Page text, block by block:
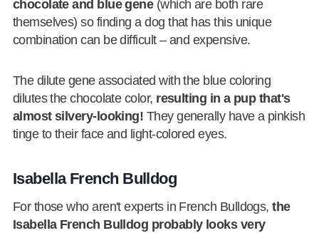
chocolate and blue gene(which are both rare
themselves) so finding a dog that has this unique
combination can be difficult – and expensive.
The dilute gene associated with the blue coloring
dilutes the chocolate color, resulting in a pup that's
almost silvery-looking! They generally have a pinkish
tinge to their face and light-colored eyes.
Isabella French Bulldog
For those who aren't experts in French Bulldogs,the
Isabella French Bulldog probably looks very